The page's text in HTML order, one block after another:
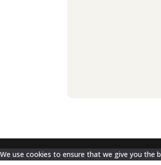
We use cookies to ensure that we give you the